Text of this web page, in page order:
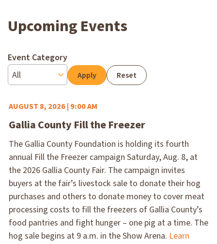
Upcoming Events
Event Category
Reset
AUGUST 8, 2026 | 9:00 AM
Gallia County Fill the Freezer
The Gallia County Foundation is holding its fourth
annual Fill the Freezer campaign Saturday, Aug. 8, at
the 2026 Gallia County Fair. The campaign invites
buyers at the fair’s livestock sale to donate their hog
purchases and others to donate money to cover meat
processing costs to fill the freezers of Gallia County’s
food pantries and fight hunger – one pig at a time. The
hog sale begins at 9 a.m. in the Show Arena. Learn